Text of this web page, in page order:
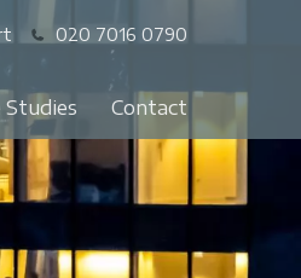
020 7016 0790
Studies Contact